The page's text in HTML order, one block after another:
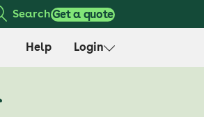
SearchGet a quote
Help Login